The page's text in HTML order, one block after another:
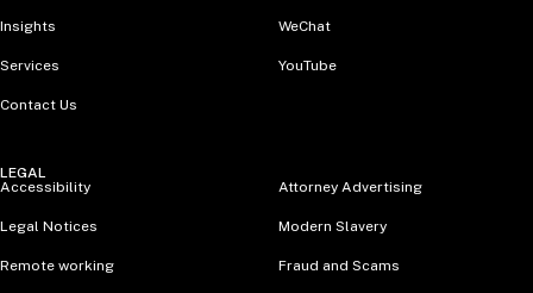
Insights
Services
Contact Us
WeChat
YouTube
LEGAL
Accessibility
Attorney Advertising
Legal Notices Modern Slavery
Remote working Fraud and Scams